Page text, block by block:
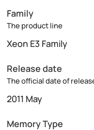
Family
The product line
Xeon E3 Family
Release date
The official date of
2011 May
Memory Type